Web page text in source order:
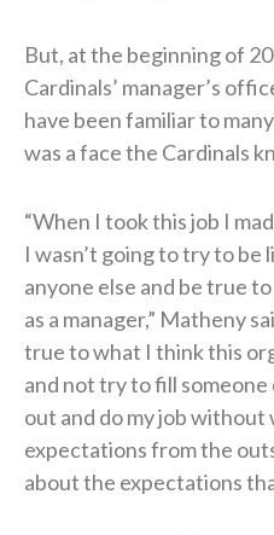
But, at the beginning of
Cardinals’ manager’s
have been familiar to
was a face the Cardinals
“When I took this job I
I wasn’t going to try to be
anyone else and be true
as a manager,” Matheny
true to what I think this
and not try to fill someone
out and do my job
expectations from the
about the expectations